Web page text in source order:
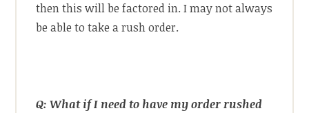
then this will be factored in. I may not always
be able to take a rush order.
Q: What if I need to have my order rushed